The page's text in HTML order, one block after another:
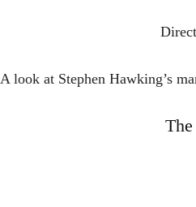
A look at Stephen Hawking’s